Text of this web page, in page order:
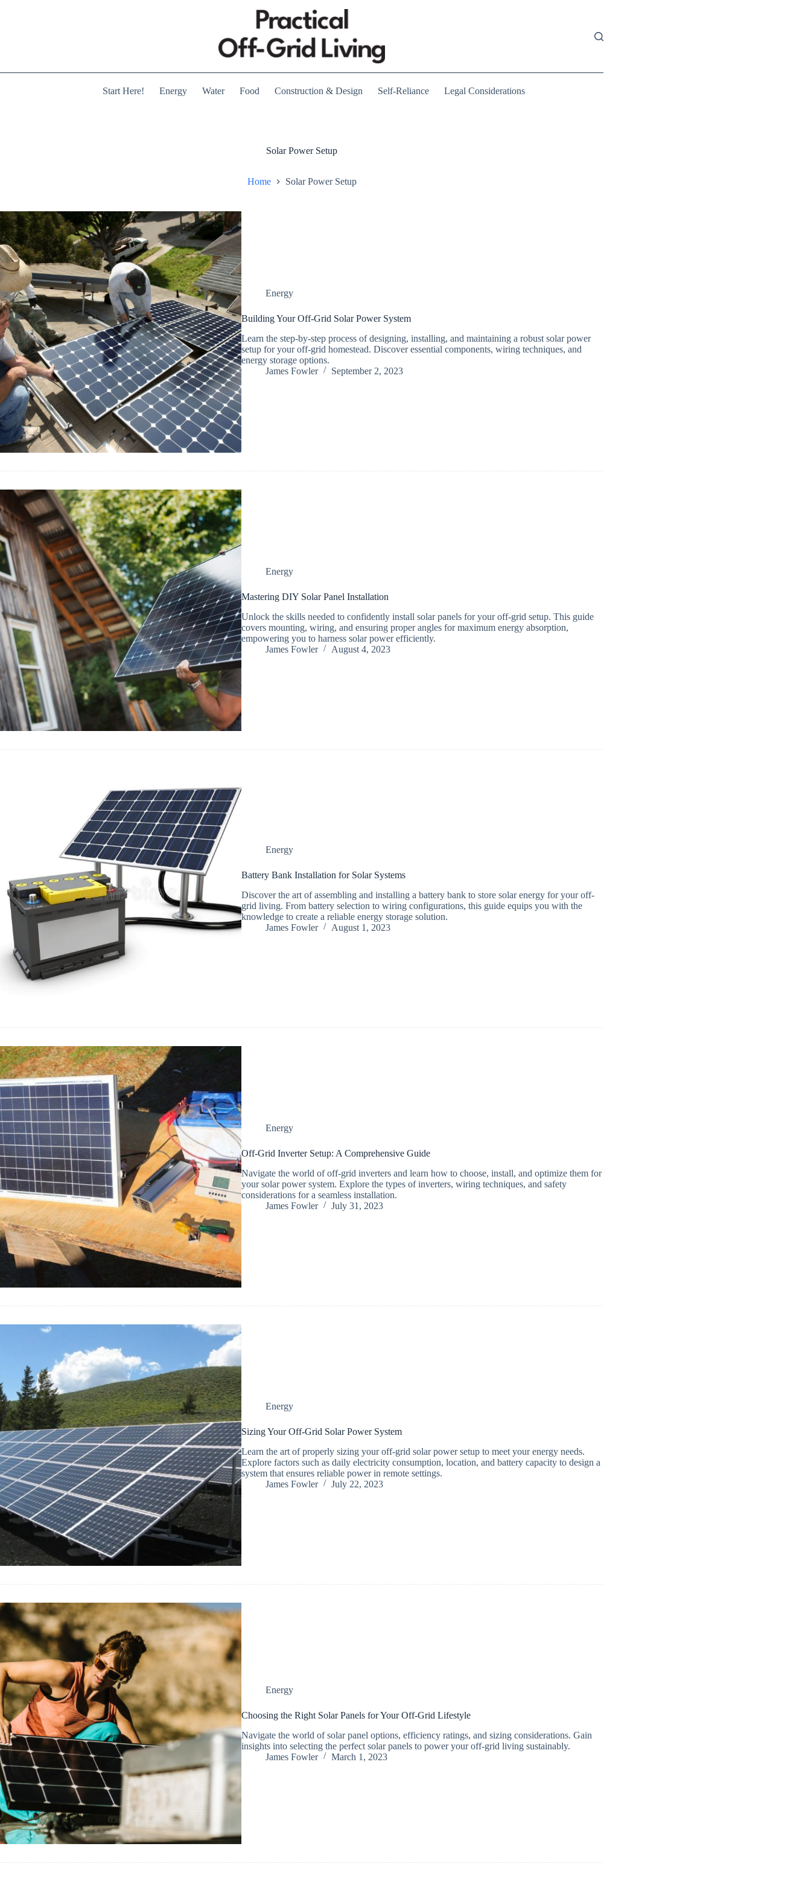
Start Here! Energy Water Food Construction & Design Self-Reliance Legal Considerations
Solar Power Setup
Home Solar Power Setup
Energy
Building Your Off-Grid Solar Power System
Learn the step-by-step process of designing, installing, and maintaining a robust solar power
setup for your off-grid homestead. Discover essential components, wiring techniques, and
energy storage options.
James Fowler
September 2, 2023
Energy
Mastering DIY Solar Panel Installation
Unlock the skills needed to confidently install solar panels for your off-grid setup. This guide
covers mounting, wiring, and ensuring proper angles for maximum energy absorption,
empowering you to harness solar power efficiently.
James Fowler
August 4, 2023
Energy
Battery Bank Installation for Solar Systems
Discover the art of assembling and installing a battery bank to store solar energy for your off-
grid living. From battery selection to wiring configurations, this guide equips you with the
knowledge to create a reliable energy storage solution.
James Fowler
August 1, 2023
Energy
Off-Grid Inverter Setup: A Comprehensive Guide
Navigate the world of off-grid inverters and learn how to choose, install, and optimize them for
your solar power system. Explore the types of inverters, wiring techniques, and safety
considerations for a seamless installation.
James Fowler
July 31, 2023
Energy
Sizing Your Off-Grid Solar Power System
Learn the art of properly sizing your off-grid solar power setup to meet your energy needs.
Explore factors such as daily electricity consumption, location, and battery capacity to design a
system that ensures reliable power in remote settings.
James Fowler
July 22, 2023
Energy
Choosing the Right Solar Panels for Your Off-Grid Lifestyle
Navigate the world of solar panel options, efficiency ratings, and sizing considerations. Gain
insights into selecting the perfect solar panels to power your off-grid living sustainably.
James Fowler
March 1, 2023